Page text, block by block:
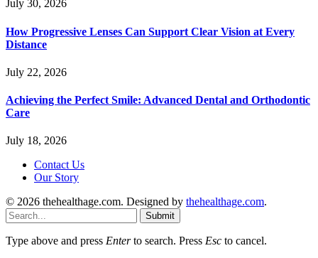
July 30, 2026
How Progressive Lenses Can Support Clear Vision at Every
Distance
July 22, 2026
Achieving the Perfect Smile: Advanced Dental and Orthodontic
Care
July 18, 2026
Contact Us
Our Story
© 2026 thehealthage.com. Designed by thehealthage.com.
Submit
Type above and press Enterto search. Press Esc to cancel.